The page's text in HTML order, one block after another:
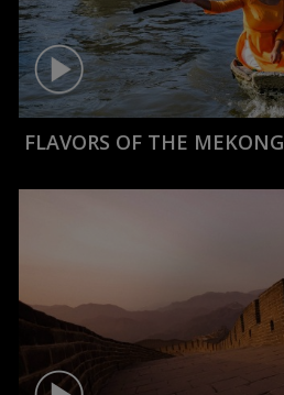
FLAVORS OF THE MEKONG